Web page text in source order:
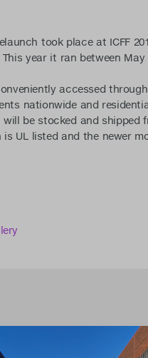
took place at ICFF
year it ran between
accessed
nationwide and
be stocked and shipped
UL listed and the newer